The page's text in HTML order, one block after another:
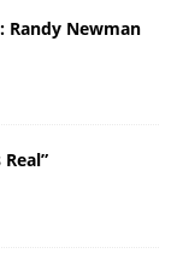
Randy Newman